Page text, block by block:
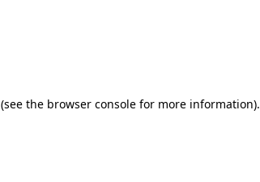
(see the browser console for more information).